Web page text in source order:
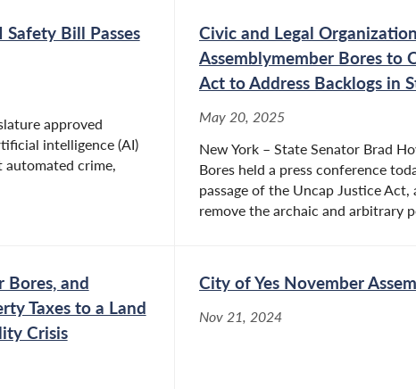
Safety Bill Passes
approved
intelligence (AI)
automated crime,
Civic and Legal
Assemblymember Bores to
Act to Address Backlogs in
May 20, 2025
New York – State Senator Brad
Bores held a press conference
passage of the Uncap Justice
remove the archaic and arbitrary
Bores, and
Taxes to a Land
Crisis
City of Yes November
Nov 21, 2024